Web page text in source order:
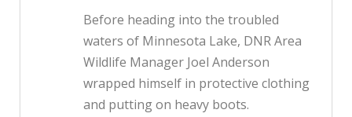
Before heading into the troubled
waters of Minnesota Lake, DNR Area
Wildlife Manager Joel Anderson
wrapped himself in protective clothing
and putting on heavy boots.